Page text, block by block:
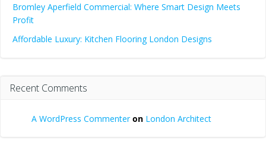
Bromley Aperfield Commercial: Where Smart Design Meets
Profit
Affordable Luxury: Kitchen Flooring London Designs
Recent Comments
A WordPress Commenteron London Architect